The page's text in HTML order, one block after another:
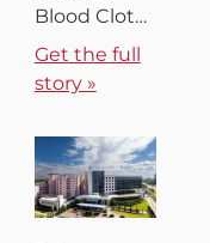
Blood Clot…
Get the full
story »